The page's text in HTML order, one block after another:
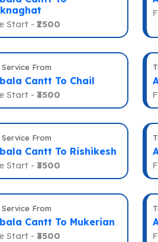
Start - ₹2500
Service From
Cantt To Chail
Start - ₹3500
Service From
Cantt To Rishikesh
Start - ₹3500
Service From
Cantt To Mukerian
Start - ₹3500